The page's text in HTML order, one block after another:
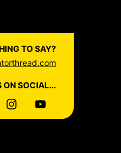
TO SAY?
ON SOCIAL...